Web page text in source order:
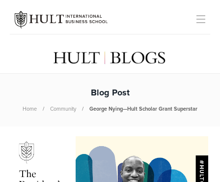
Blog Post
Home Community George Nying—Hult Scholar Grant Superstar